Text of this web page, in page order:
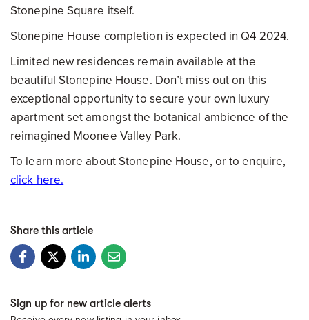
Stonepine Square itself.
Stonepine House completion is expected in Q4 2024.
Limited new residences remain available at the
beautiful Stonepine House. Don’t miss out on this
exceptional opportunity to secure your own luxury
apartment set amongst the botanical ambience of the
reimagined Moonee Valley Park.
To learn more about Stonepine House, or to enquire,
click here.
Share this article
Sign up for new article alerts